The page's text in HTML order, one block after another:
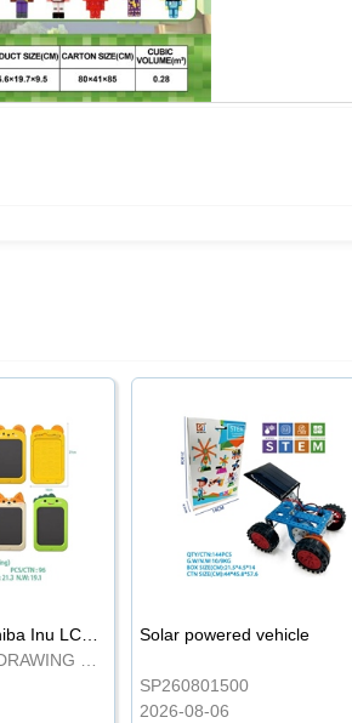
8.5-inch cartoon Shiba Inu LCD drawing board
WRITING BOARD/DRAWING BOARD
Solar powered vehicle
SP260801500
2026-08-06